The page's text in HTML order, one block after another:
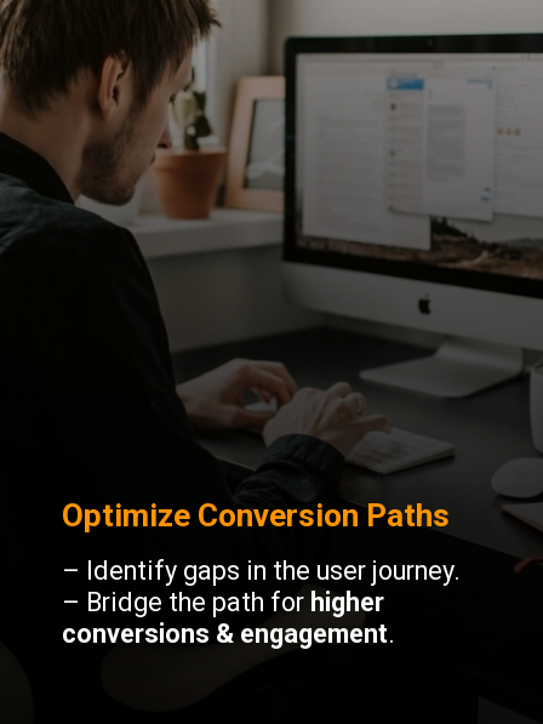
– Identify gaps in the user journey.
– Bridge the path for higher
conversions & engagement.
Optimize Conversion Paths